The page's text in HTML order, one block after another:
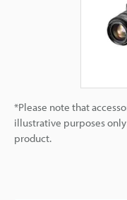
*Please note that
illustrative purposes
product.